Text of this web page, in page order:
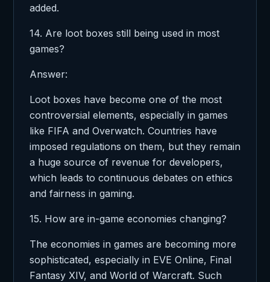
added.
14. Are loot boxes still being used in most
games?
Answer:
Loot boxes have become one of the most
controversial elements, especially in games
like FIFA and Overwatch. Countries have
imposed regulations on them, but they remain
a huge source of revenue for developers,
which leads to continuous debates on ethics
and fairness in gaming.
15. How are in-game economies changing?
The economies in games are becoming more
sophisticated, especially in EVE Online, Final
Fantasy XIV, and World of Warcraft. Such